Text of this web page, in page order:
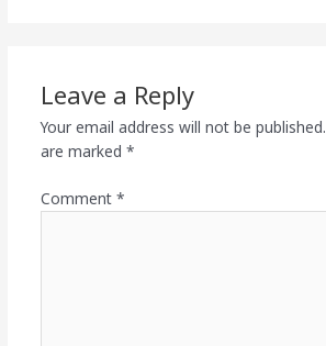
Leave a Reply
Your email address will not be published.
are marked *
Comment *